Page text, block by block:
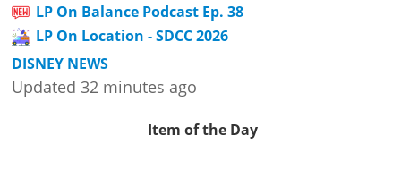
LP On Balance Podcast Ep. 38
LP On Location - SDCC 2026
DISNEY NEWS
Updated 32 minutes ago
Item of the Day